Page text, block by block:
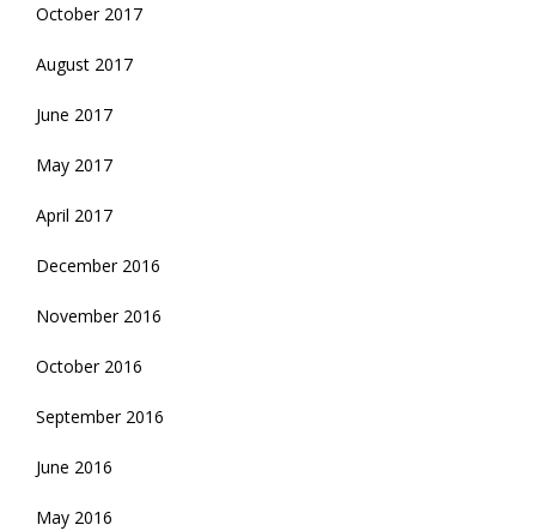
October 2017
August 2017
June 2017
May 2017
April 2017
December 2016
November 2016
October 2016
September 2016
June 2016
May 2016